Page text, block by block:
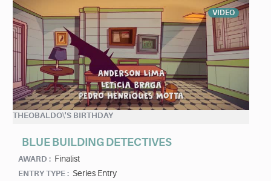
VIDEO
THEOBALDO\'S BIRTHDAY
BLUE BUILDING DETECTIVES
AWARD : Finalist
ENTRY TYPE : Series Entry